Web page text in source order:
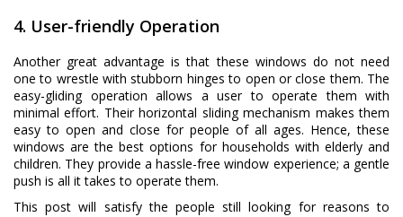
4. User-friendly Operation
Another great advantage is that these windows do not need
one to wrestle with stubborn hinges to open or close them. The
easy-gliding operation allows a user to operate them with
minimal effort. Their horizontal sliding mechanism makes them
easy to open and close for people of all ages. Hence, these
windows are the best options for households with elderly and
children. They provide a hassle-free window experience; a gentle
push is all it takes to operate them.
This post will satisfy the people still looking for reasons to